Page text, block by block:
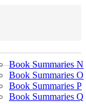
Book Summaries N
Book Summaries O
Book Summaries P
Book Summaries Q